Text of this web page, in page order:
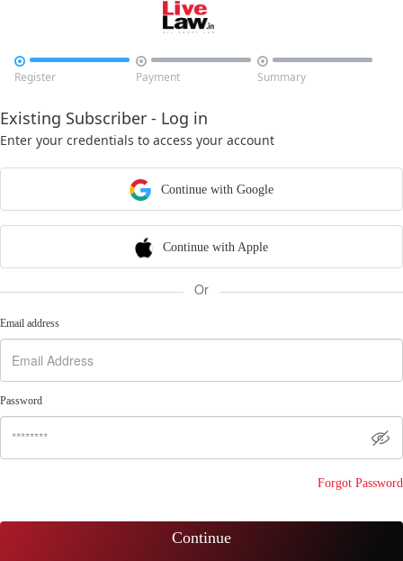

Register

Payment

Summary
Existing Subscriber - Log in
Enter your credentials to access your account
Continue with Google
Continue with Apple
Or
Email address
Password
Forgot Password
Continue